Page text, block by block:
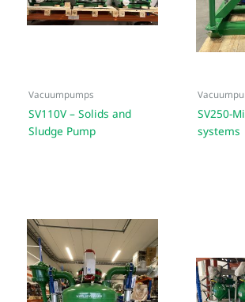
Vacuumpumps
SV110V – Solids and
Sludge Pump
SV250-
systems